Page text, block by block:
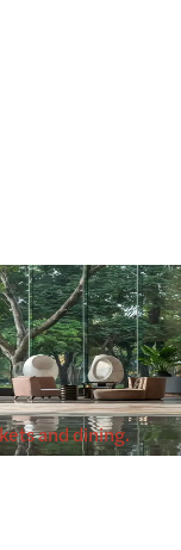
and dining.